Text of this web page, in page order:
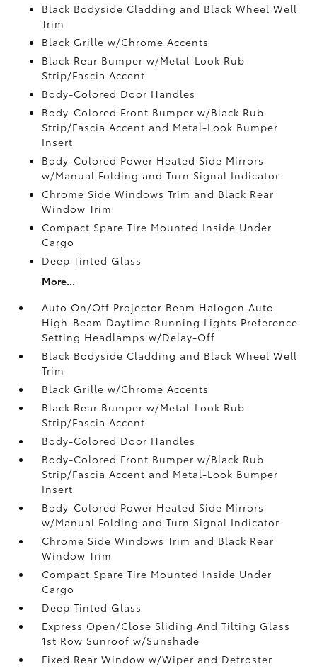
Black Bodyside Cladding and Black Wheel Well
Trim
Black Grille w/Chrome Accents
Black Rear Bumper w/Metal-Look Rub
Strip/Fascia Accent
Body-Colored Door Handles
Body-Colored Front Bumper w/Black Rub
Strip/Fascia Accent and Metal-Look Bumper
Insert
Body-Colored Power Heated Side Mirrors
w/Manual Folding and Turn Signal Indicator
Chrome Side Windows Trim and Black Rear
Window Trim
Compact Spare Tire Mounted Inside Under
Cargo
Deep Tinted Glass
More...
Auto On/Off Projector Beam Halogen Auto
High-Beam Daytime Running Lights Preference
Setting Headlamps w/Delay-Off
Black Bodyside Cladding and Black Wheel Well
Trim
Black Grille w/Chrome Accents
Black Rear Bumper w/Metal-Look Rub
Strip/Fascia Accent
Body-Colored Door Handles
Body-Colored Front Bumper w/Black Rub
Strip/Fascia Accent and Metal-Look Bumper
Insert
Body-Colored Power Heated Side Mirrors
w/Manual Folding and Turn Signal Indicator
Chrome Side Windows Trim and Black Rear
Window Trim
Compact Spare Tire Mounted Inside Under
Cargo
Deep Tinted Glass
Express Open/Close Sliding And Tilting Glass
1st Row Sunroof w/Sunshade
Fixed Rear Window w/Wiper and Defroster